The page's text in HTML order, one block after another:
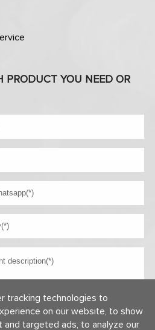
PRODUCT YOU NEED OR
tracking technologies to
on our website, to show
and targeted ads, to analyze our